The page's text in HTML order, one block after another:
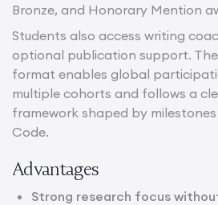
Bronze, and Honorary Mention
Students also access writing
optional publication support.
format enables global
multiple cohorts and follows a
framework shaped by
Code.
Advantages
Strong research focus